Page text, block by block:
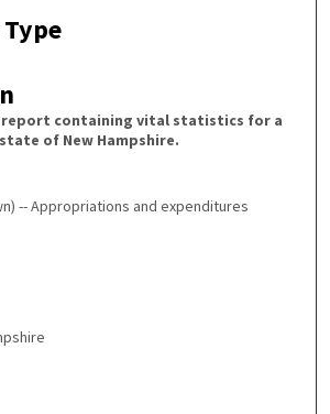
report containing vital statistics for a
of New Hampshire.
-- Appropriations and expenditures